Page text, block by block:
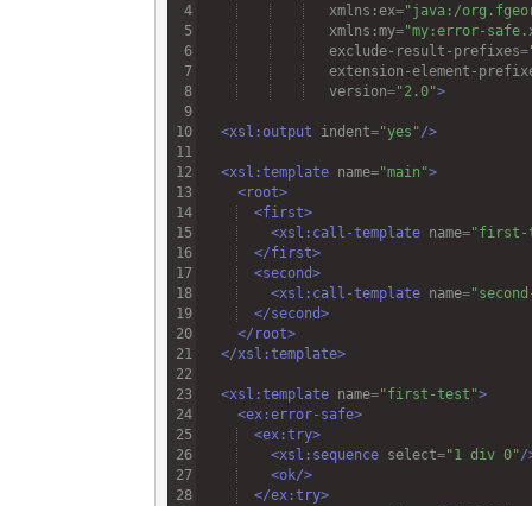
xmlns:ex="java:/
xmlns:my="my:error-
exclude-result-prefixes=
extension-element-
version="2.0">
<xsl:output indent="yes"/>
<xsl:template name="main">
<root>
<first>
<xsl:call-template name="first-
</first>
<second>
<xsl:call-template name=
</second>
</ root>
</xsl:template>
<xsl:template name="first-test">
<ex:error-safe>
<ex:try>
<xsl:sequence select="1 div 0"/
<ok/>
</ex:try>